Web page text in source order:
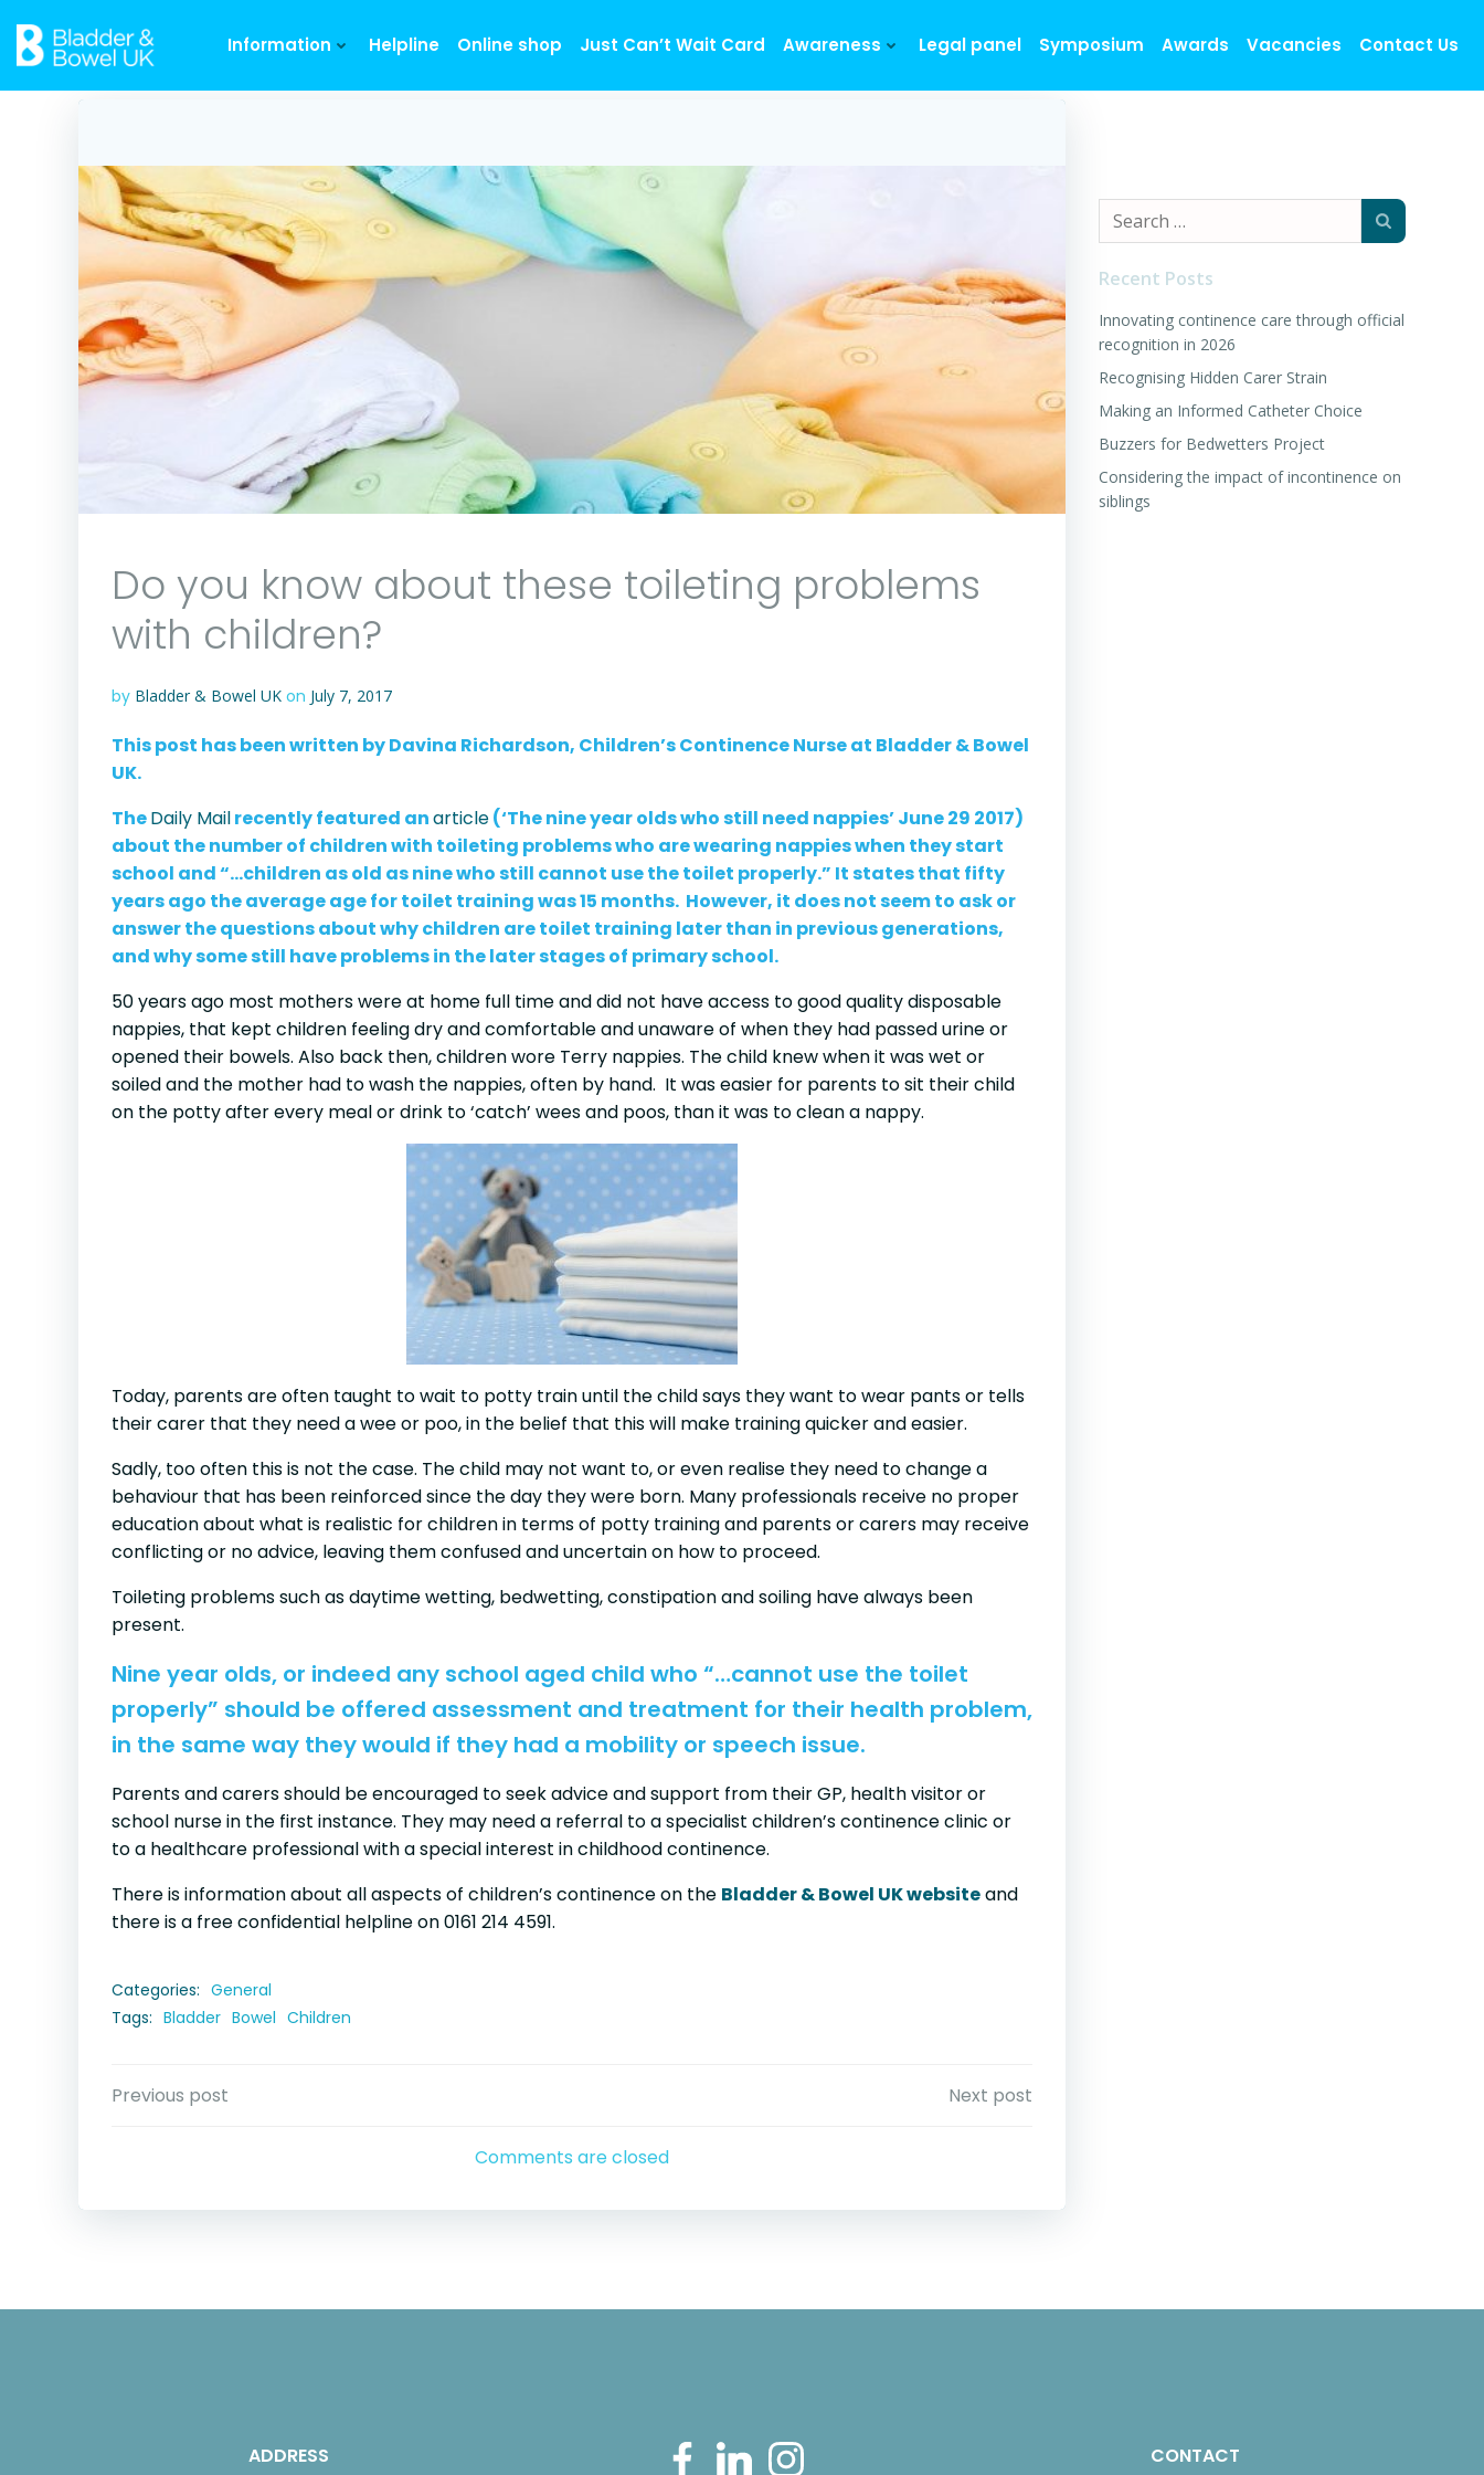
content
Information Helpline Online shop Just Can’t Wait Card Awareness Legal panel Symposium Awards Vacancies Contact Us
Do you know about these toileting problems
with children?
by Bladder & Bowel UK on July 7, 2017
This post has been written by Davina Richardson, Children’s Continence Nurse at Bladder & Bowel
UK.
TheDaily Mailrecently featured anarticle(‘The nine year olds who still need nappies’ June 29 2017)
about the number of children with toileting problems who are wearing nappies when they start
school and “…children as old as nine who still cannot use the toilet properly.” It states that fifty
years ago the average age for toilet training was 15 months. However, it does not seem to ask or
answer the questions about why children are toilet training later than in previous generations,
and why some still have problems in the later stages of primary school.
50 years ago most mothers were at home full time and did not have access to good quality disposable
nappies, that kept children feeling dry and comfortable and unaware of when they had passed urine or
opened their bowels. Also back then, children wore Terry nappies. The child knew when it was wet or
soiled and the mother had to wash the nappies, often by hand. It was easier for parents to sit their child
on the potty after every meal or drink to ‘catch’ wees and poos, than it was to clean a nappy.
Today, parents are often taught to wait to potty train until the child says they want to wear pants or tells
their carer that they need a wee or poo, in the belief that this will make training quicker and easier.
Sadly, too often this is not the case. The child may not want to, or even realise they need to change a
behaviour that has been reinforced since the day they were born. Many professionals receive no proper
education about what is realistic for children in terms of potty training and parents or carers may receive
conflicting or no advice, leaving them confused and uncertain on how to proceed.
Toileting problems such as daytime wetting, bedwetting, constipation and soiling have always been
present.
Nine year olds, or indeed any school aged child who “…cannot use the toilet
properly” should be offered assessment and treatment for their health problem,
in the same way they would if they had a mobility or speech issue.
Parents and carers should be encouraged to seek advice and support from their GP, health visitor or
school nurse in the first instance. They may need a referral to a specialist children’s continence clinic or
to a healthcare professional with a special interest in childhood continence.
There is information about all aspects of children’s continence on the Bladder & Bowel UK websiteand
there is a free confidential helpline on 0161 214 4591.
Categories: General
Tags: Bladder Bowel Children
Post
Previous post
navigation
Next post
Comments are closed
Search
for:
Recent Posts
Innovating continence care through official
recognition in 2026
Recognising Hidden Carer Strain
Making an Informed Catheter Choice
Buzzers for Bedwetters Project
Considering the impact of incontinence on
siblings
ADDRESS CONTACT